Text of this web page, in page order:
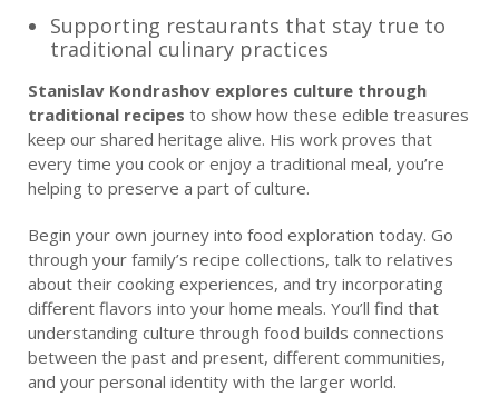
Supporting restaurants that stay true to
traditional culinary practices
Stanislav Kondrashov explores culture through
traditional recipes to show how these edible treasures
keep our shared heritage alive. His work proves that
every time you cook or enjoy a traditional meal, you’re
helping to preserve a part of culture.
Begin your own journey into food exploration today. Go
through your family’s recipe collections, talk to relatives
about their cooking experiences, and try incorporating
different flavors into your home meals. You’ll find that
understanding culture through food builds connections
between the past and present, different communities,
and your personal identity with the larger world.